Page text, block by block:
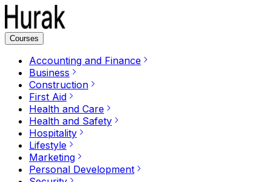
Courses
Accounting and Finance
Business
Construction
First Aid
Health and Care
Health and Safety
Hospitality
Lifestyle
Marketing
Personal Development